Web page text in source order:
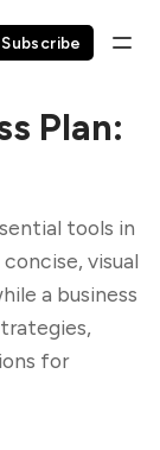
Subscribe
Plan:
tools in
visual
a business
for